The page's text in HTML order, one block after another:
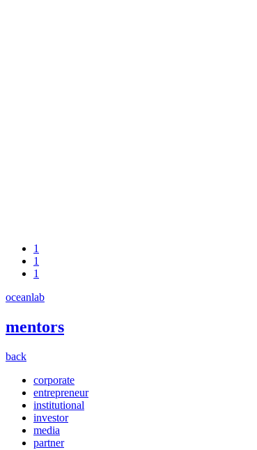
1
1
1
oceanlab
mentors
back
corporate
entrepreneur
institutional
investor
media
partner